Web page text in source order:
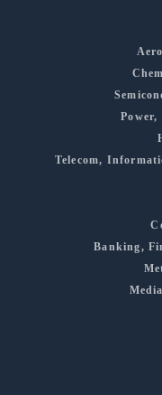
Telecom,
Banking,